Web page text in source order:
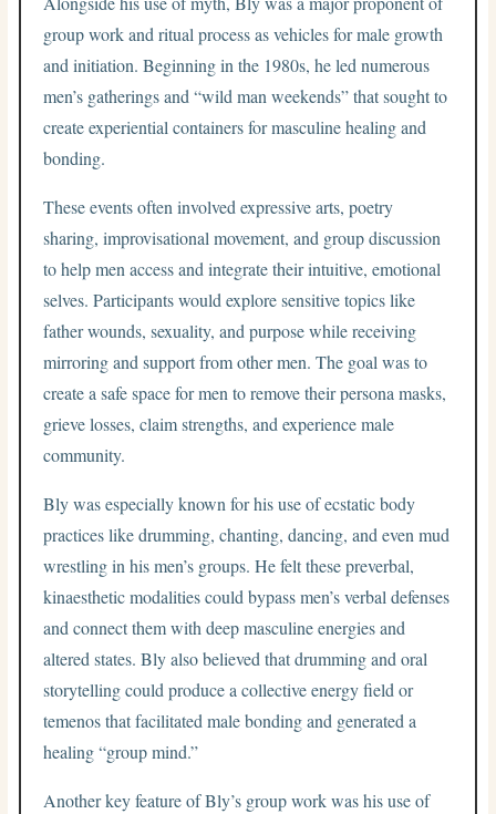
group work and ritual process as vehicles for male growth
and initiation. Beginning in the 1980s, he led numerous
men’s gatherings and “wild man weekends” that sought to
create experiential containers for masculine healing and
bonding.
These events often involved expressive arts, poetry
sharing, improvisational movement, and group discussion
to help men access and integrate their intuitive, emotional
selves. Participants would explore sensitive topics like
father wounds, sexuality, and purpose while receiving
mirroring and support from other men. The goal was to
create a safe space for men to remove their persona masks,
grieve losses, claim strengths, and experience male
community.
Bly was especially known for his use of ecstatic body
practices like drumming, chanting, dancing, and even mud
wrestling in his men’s groups. He felt these preverbal,
kinaesthetic modalities could bypass men’s verbal defenses
and connect them with deep masculine energies and
altered states. Bly also believed that drumming and oral
storytelling could produce a collective energy field or
temenos that facilitated male bonding and generated a
healing “group mind.”
Another key feature of Bly’s group work was his use of